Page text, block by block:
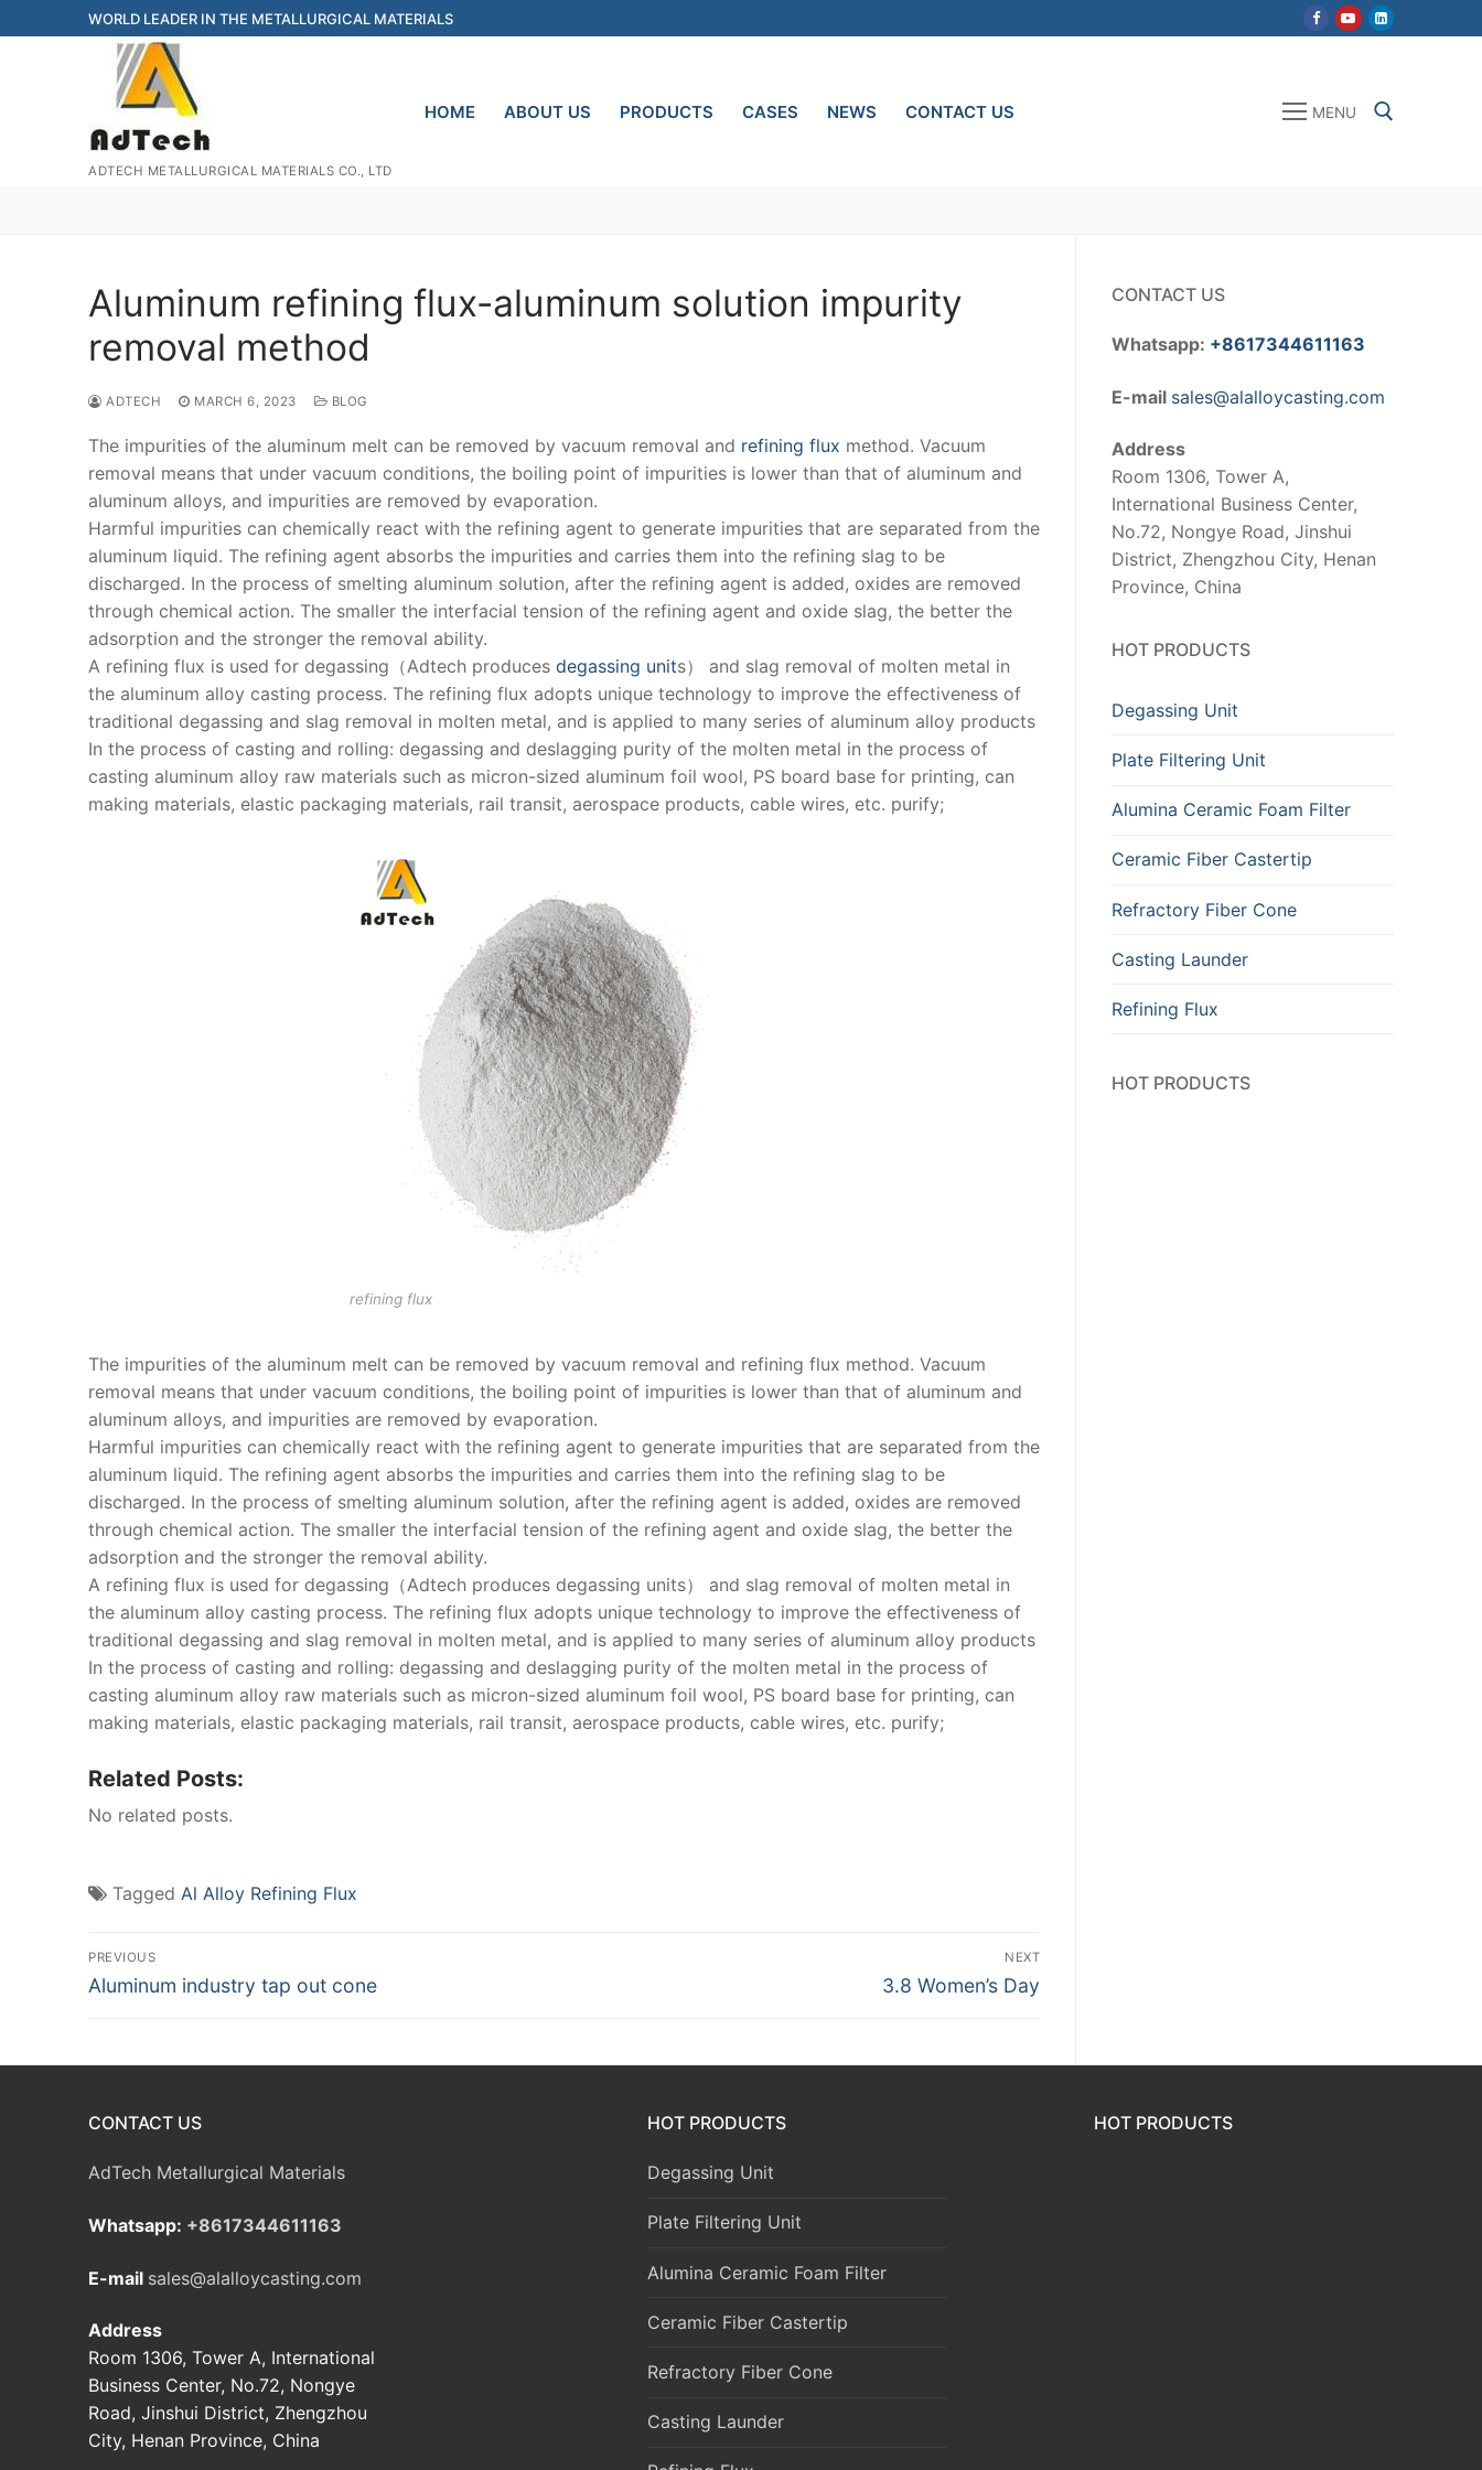
to
WORLD LEADER IN THE METALLURGICAL MATERIALS
ADTECH METALLURGICAL MATERIALS CO., LTD
HOME ABOUT US PRODUCTS CASES NEWS CONTACT US MENU
Aluminum refining flux-aluminum solution impurity
removal method
ADTECH MARCH 6, 2023 BLOG
The impurities of the aluminum melt can be removed by vacuum removal and refining flux method. Vacuum
removal means that under vacuum conditions, the boiling point of impurities is lower than that of aluminum and
aluminum alloys, and impurities are removed by evaporation.
Harmful impurities can chemically react with the refining agent to generate impurities that are separated from the
aluminum liquid. The refining agent absorbs the impurities and carries them into the refining slag to be
discharged. In the process of smelting aluminum solution, after the refining agent is added, oxides are removed
through chemical action. The smaller the interfacial tension of the refining agent and oxide slag, the better the
adsorption and the stronger the removal ability.
A refining flux is used for degassing（Adtech produces degassing units） and slag removal of molten metal in
the aluminum alloy casting process. The refining flux adopts unique technology to improve the effectiveness of
traditional degassing and slag removal in molten metal, and is applied to many series of aluminum alloy products
In the process of casting and rolling: degassing and deslagging purity of the molten metal in the process of
casting aluminum alloy raw materials such as micron-sized aluminum foil wool, PS board base for printing, can
making materials, elastic packaging materials, rail transit, aerospace products, cable wires, etc. purify;
refining flux
The impurities of the aluminum melt can be removed by vacuum removal and refining flux method. Vacuum
removal means that under vacuum conditions, the boiling point of impurities is lower than that of aluminum and
aluminum alloys, and impurities are removed by evaporation.
Harmful impurities can chemically react with the refining agent to generate impurities that are separated from the
aluminum liquid. The refining agent absorbs the impurities and carries them into the refining slag to be
discharged. In the process of smelting aluminum solution, after the refining agent is added, oxides are removed
through chemical action. The smaller the interfacial tension of the refining agent and oxide slag, the better the
adsorption and the stronger the removal ability.
A refining flux is used for degassing（Adtech produces degassing units） and slag removal of molten metal in
the aluminum alloy casting process. The refining flux adopts unique technology to improve the effectiveness of
traditional degassing and slag removal in molten metal, and is applied to many series of aluminum alloy products
In the process of casting and rolling: degassing and deslagging purity of the molten metal in the process of
casting aluminum alloy raw materials such as micron-sized aluminum foil wool, PS board base for printing, can
making materials, elastic packaging materials, rail transit, aerospace products, cable wires, etc. purify;
Related Posts:
No related posts.
Tagged Al Alloy Refining Flux
Post
navigation
PREVIOUS
Previous
Aluminum industry tap out cone
NEXT
Next
3.8 Women’s Day
CONTACT US
Whatsapp: +8617344611163
E-mail sales@alalloycasting.com
Address
Room 1306, Tower A,
International Business Center,
No.72, Nongye Road, Jinshui
District, Zhengzhou City, Henan
Province, China
HOT PRODUCTS
Degassing Unit
Plate Filtering Unit
Alumina Ceramic Foam Filter
Ceramic Fiber Castertip
Refractory Fiber Cone
Casting Launder
Refining Flux
HOT PRODUCTS
CONTACT US
AdTech Metallurgical Materials
Whatsapp: +8617344611163
E-mail sales@alalloycasting.com
Address
Room 1306, Tower A, International
Business Center, No.72, Nongye
Road, Jinshui District, Zhengzhou
City, Henan Province, China
HOT PRODUCTS
Degassing Unit
Plate Filtering Unit
Alumina Ceramic Foam Filter
Ceramic Fiber Castertip
Refractory Fiber Cone
Casting Launder
HOT PRODUCTS